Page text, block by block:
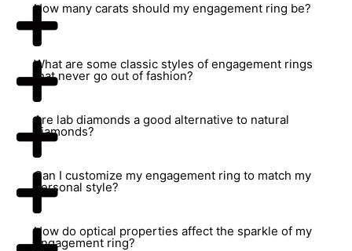
How many carats should my engagement ring be?
What are some classic styles of engagement rings
that never go out of fashion?
Are lab diamonds a good alternative to natural
diamonds?
Can I customize my engagement ring to match my
personal style?
How do optical properties affect the sparkle of my
engagement ring?